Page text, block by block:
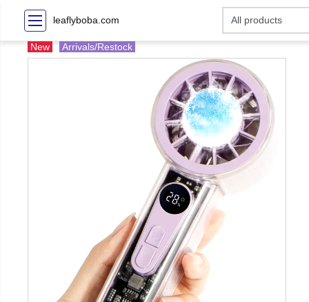
leaflyboba.com
New Arrivals/Restock